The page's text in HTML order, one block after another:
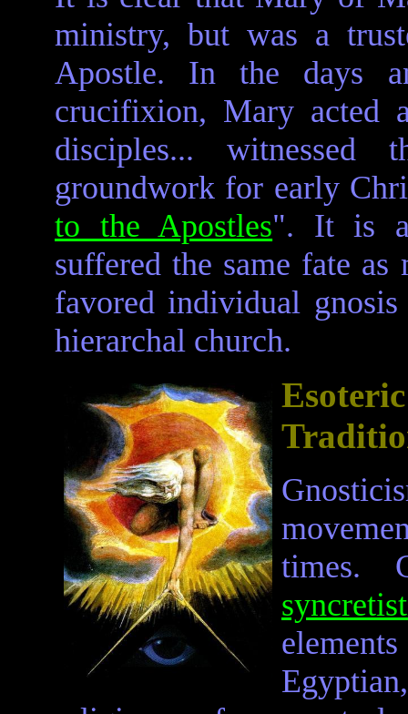
ministry, but was a
Apostle. In the days
crucifixion, Mary acted
disciples...
groundwork for early
to the Apostles". It is
suffered the same fate
favored individual
hierarchal church.
times.